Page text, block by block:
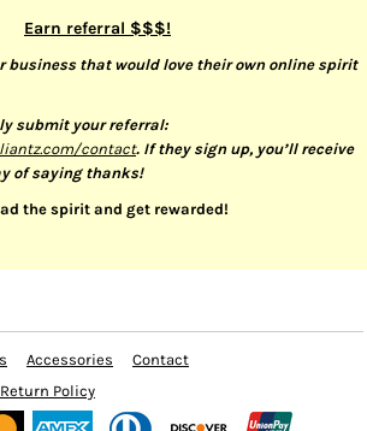
Earn referral $$$!
business that would love their own online spirit
submit your referral:
contact. If they sign up, you’ll receive
of saying thanks!
the spirit and get rewarded!
Accessories
Contact
Return Policy